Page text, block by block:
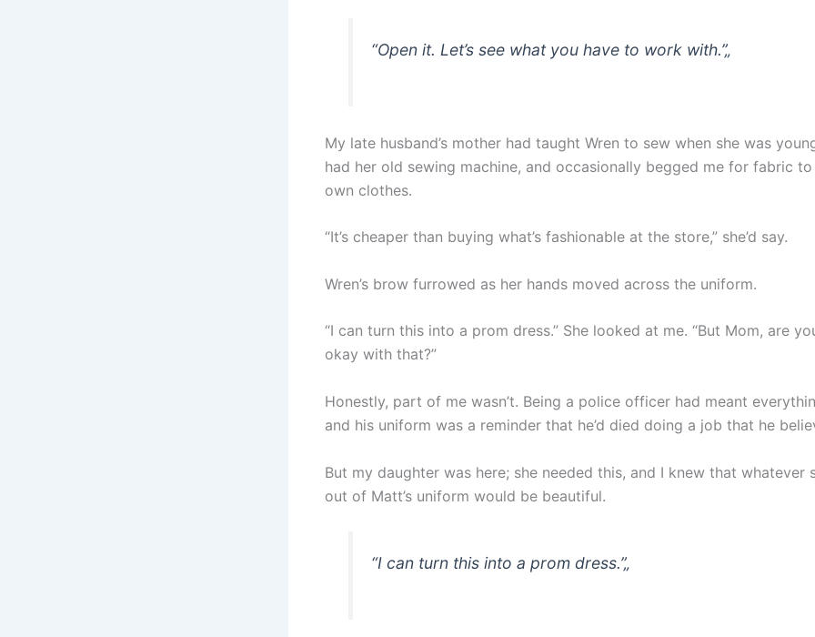
“Open it. Let’s see what you have to work with.”„
My late husband’s mother had taught Wren to sew when she was
had her old sewing machine, and occasionally begged me for fabric
own clothes.
“It’s cheaper than buying what’s fashionable at the store,” she’d say.
Wren’s brow furrowed as her hands moved across the uniform.
“I can turn this into a prom dress.” She looked at me. “But Mom, are
okay with that?”
Honestly, part of me wasn’t. Being a police officer had meant
and his uniform was a reminder that he’d died doing a job that he
But my daughter was here; she needed this, and I knew that whatever
out of Matt’s uniform would be beautiful.
“I can turn this into a prom dress.”„